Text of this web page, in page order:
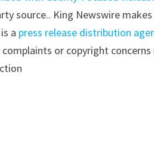
source.. King Newswire
a press release distribution
or copyright